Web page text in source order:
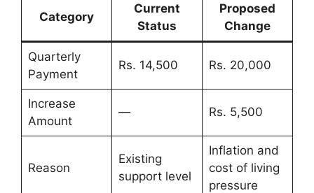
Category
Current
Status
Proposed
Change
Quarterly
Payment
Rs. 14,500 Rs. 20,000
Increase
Amount
— Rs. 5,500
Reason
Existing
support level
Inflation and
cost of living
pressure